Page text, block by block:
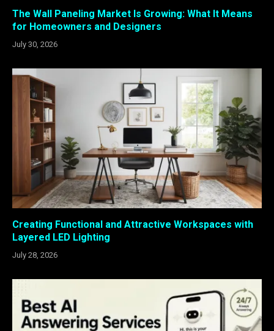
The Wall Paneling Market Is Growing: What It Means
for Homeowners and Designers
July 30, 2026
Creating Functional and Attractive Workspaces with
Layered LED Lighting
July 28, 2026